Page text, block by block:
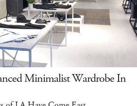
Minimalist Wardrobe In